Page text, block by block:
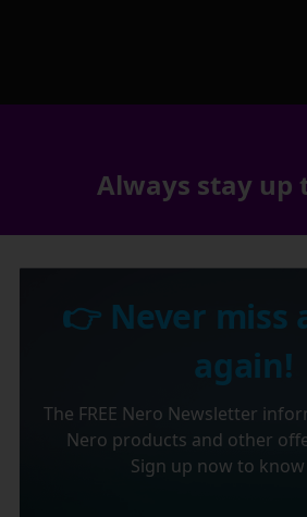
Always stay up
👉 Never miss
again!
The FREE Nero Newsletter
Nero products and other
Sign up now to